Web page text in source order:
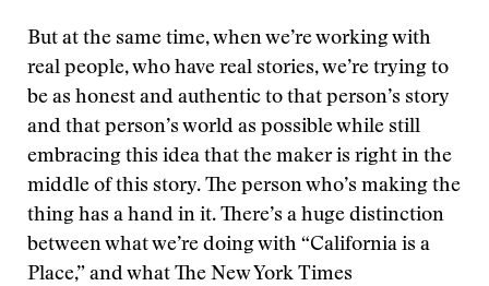
But at the same time, when we’re working with
real people, who have real stories, we’re trying to
be as honest and authentic to that person’s story
and that person’s world as possible while still
embracing this idea that the maker is right in the
middle of this story. The person who’s making the
thing has a hand in it. There’s a huge distinction
between what we’re doing with “California is a
Place,” and what The New York Times